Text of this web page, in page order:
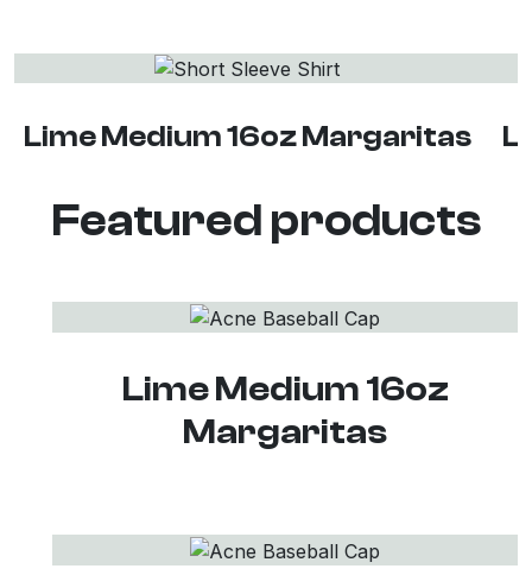
Lime Medium 16oz Margaritas
Featured products
Lime Medium 16oz
Margaritas